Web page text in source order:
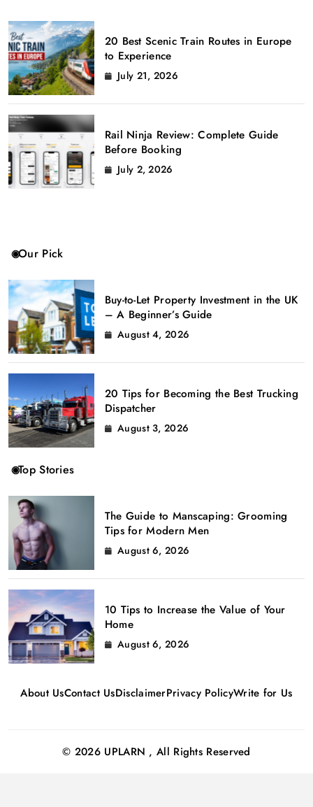
20 Best Scenic Train Routes in Europe
to Experience
July 21, 2026
Rail Ninja Review: Complete Guide
Before Booking
July 2, 2026
Our Pick
Buy-to-Let Property Investment in the UK
– A Beginner’s Guide
August 4, 2026
20 Tips for Becoming the Best Trucking
Dispatcher
August 3, 2026
Top Stories
The Guide to Manscaping: Grooming
Tips for Modern Men
August 6, 2026
10 Tips to Increase the Value of Your
Home
August 6, 2026
About UsContact UsDisclaimerPrivacy PolicyWrite for Us
© 2026 UPLARN , All Rights Reserved